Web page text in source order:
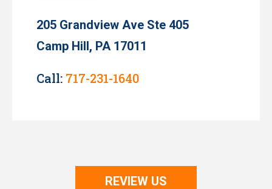
205 Grandview Ave Ste 405
Camp Hill, PA 17011
Call: 717-231-1640
REVIEW US